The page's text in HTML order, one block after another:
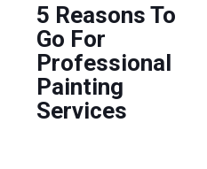
5 Reasons To
Go For
Professional
Painting
Services